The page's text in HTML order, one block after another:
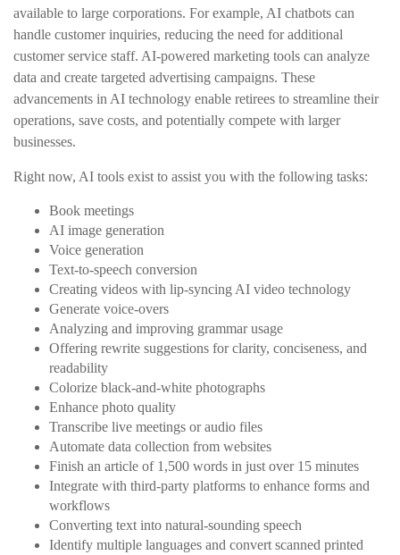
available to large corporations. For example, AI chatbots can
handle customer inquiries, reducing the need for additional
customer service staff. AI-powered marketing tools can analyze
data and create targeted advertising campaigns. These
advancements in AI technology enable retirees to streamline their
operations, save costs, and potentially compete with larger
businesses.
Right now, AI tools exist to assist you with the following tasks:
Book meetings
AI image generation
Voice generation
Text-to-speech conversion
Creating videos with lip-syncing AI video technology
Generate voice-overs
Analyzing and improving grammar usage
Offering rewrite suggestions for clarity, conciseness, and
readability
Colorize black-and-white photographs
Enhance photo quality
Transcribe live meetings or audio files
Automate data collection from websites
Finish an article of 1,500 words in just over 15 minutes
Integrate with third-party platforms to enhance forms and
workflows
Converting text into natural-sounding speech
Identify multiple languages and convert scanned printed